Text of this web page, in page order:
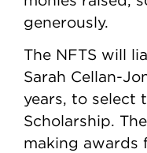
generously.
The NFTS will
Sarah Cellan-
years, to select
Scholarship.
making awards